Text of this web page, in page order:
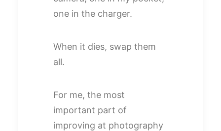
one in the charger.
When it dies, swap them
all.
For me, the most
important part of
improving at photography